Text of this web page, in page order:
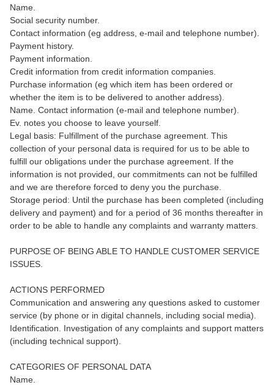
Name.
Social security number.
Contact information (eg address, e-mail and telephone number).
Payment history.
Payment information.
Credit information from credit information companies.
Purchase information (eg which item has been ordered or
whether the item is to be delivered to another address).
Name. Contact information (e-mail and telephone number).
Ev. notes you choose to leave yourself.
Legal basis: Fulfillment of the purchase agreement. This
collection of your personal data is required for us to be able to
fulfill our obligations under the purchase agreement. If the
information is not provided, our commitments can not be fulfilled
and we are therefore forced to deny you the purchase.
Storage period: Until the purchase has been completed (including
delivery and payment) and for a period of 36 months thereafter in
order to be able to handle any complaints and warranty matters.
PURPOSE OF BEING ABLE TO HANDLE CUSTOMER SERVICE
ISSUES.
ACTIONS PERFORMED
Communication and answering any questions asked to customer
service (by phone or in digital channels, including social media).
Identification. Investigation of any complaints and support matters
(including technical support).
CATEGORIES OF PERSONAL DATA
Name.